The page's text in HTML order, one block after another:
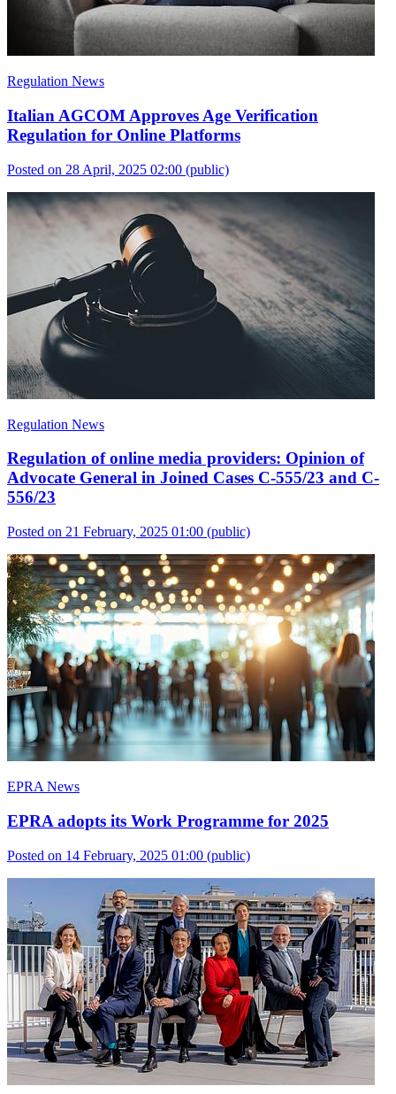
Regulation News
Italian AGCOM Approves Age Verification
Regulation for Online Platforms
Posted on 28 April, 2025 02:00 (public)
Regulation News
Regulation of online media providers: Opinion of
Advocate General in Joined Cases C-555/23 and C-
556/23
Posted on 21 February, 2025 01:00 (public)
EPRA News
EPRA adopts its Work Programme for 2025
Posted on 14 February, 2025 01:00 (public)